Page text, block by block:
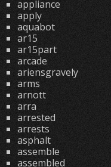
appliance
apply
aquabot
ar15
ar15part
arcade
ariensgravely
arms
arnott
arra
arrested
arrests
asphalt
assemble
assembled